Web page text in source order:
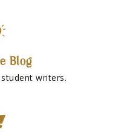
Blog
writers.